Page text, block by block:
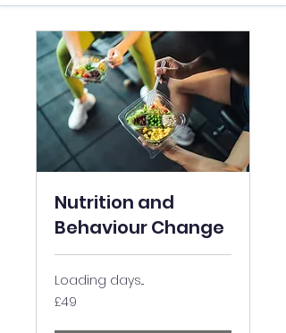
Nutrition and
Behaviour Change
Loading days...
49
British
£49